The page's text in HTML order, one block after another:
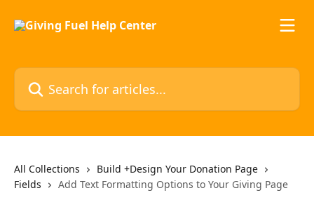
Search for articles...
All Collections
Build +Design Your Donation Page
Fields
Add Text Formatting Options to Your Giving Page